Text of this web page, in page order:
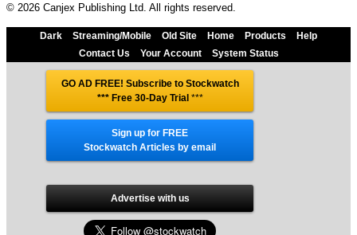
© 2026 Canjex Publishing Ltd. All rights reserved.
Dark Streaming/Mobile Old Site Home Products
Help
Contact Us
Your Account System Status
GO AD FREE! Subscribe to Stockwatch
*** Free 30-Day Trial ***
Sign up for FREE
Stockwatch Articles by email
Advertise with us